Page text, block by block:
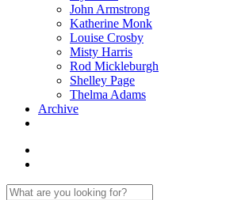
John Armstrong
Katherine Monk
Louise Crosby
Misty Harris
Rod Mickleburgh
Shelley Page
Thelma Adams
Archive